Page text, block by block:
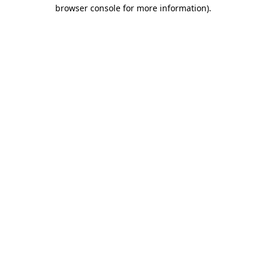
browser console for more information).